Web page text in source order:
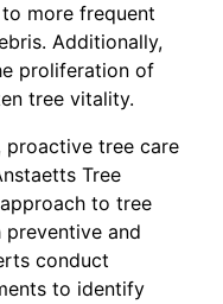
more frequent
Additionally,
proliferation of
tree vitality.
proactive tree care
Tree
to tree
and
conduct
to identify